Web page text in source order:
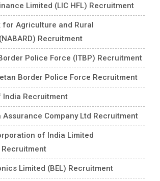
Limited (LIC HFL) Recruitment
for Agriculture and Rural
Recruitment
Police Force (ITBP) Recruitment
Border Police Force Recruitment
India Recruitment
Assurance Company Ltd Recruitment
of India Limited
Recruitment
Limited (BEL) Recruitment